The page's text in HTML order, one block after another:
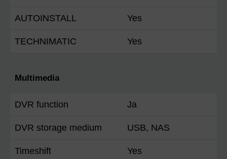
AUTOINSTALL Yes
TECHNIMATIC Yes
Multimedia
DVR function Ja
DVR storage medium USB, NAS
Timeshift Yes